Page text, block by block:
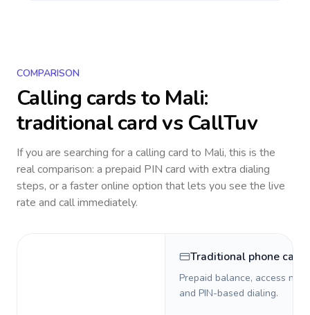
COMPARISON
Calling cards to Mali:
traditional card vs CallTuv
If you are searching for a calling card to Mali, this is the
real comparison: a prepaid PIN card with extra dialing
steps, or a faster online option that lets you see the live
rate and call immediately.
Traditional phone card
Prepaid balance, access
and PIN-based dialing.